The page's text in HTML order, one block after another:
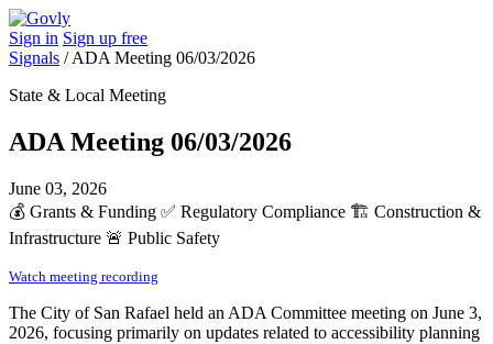
Sign in Sign up free
Signals /ADA Meeting 06/03/2026
State & Local Meeting
ADA Meeting 06/03/2026
June 03, 2026
💰 Grants & Funding ✅ Regulatory Compliance 🏗️ Construction &
Infrastructure 🚨 Public Safety
Watch meeting recording
The City of San Rafael held an ADA Committee meeting on June 3,
2026, focusing primarily on updates related to accessibility planning